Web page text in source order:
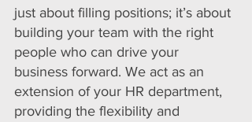
just about filling positions; it’s about
building your team with the right
people who can drive your
business forward. We act as an
extension of your HR department,
providing the flexibility and